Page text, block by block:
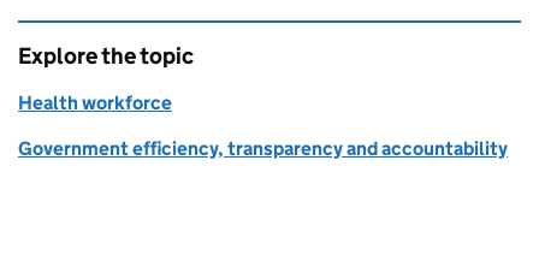
Explore the topic
Health workforce
Government efficiency, transparency and accountability